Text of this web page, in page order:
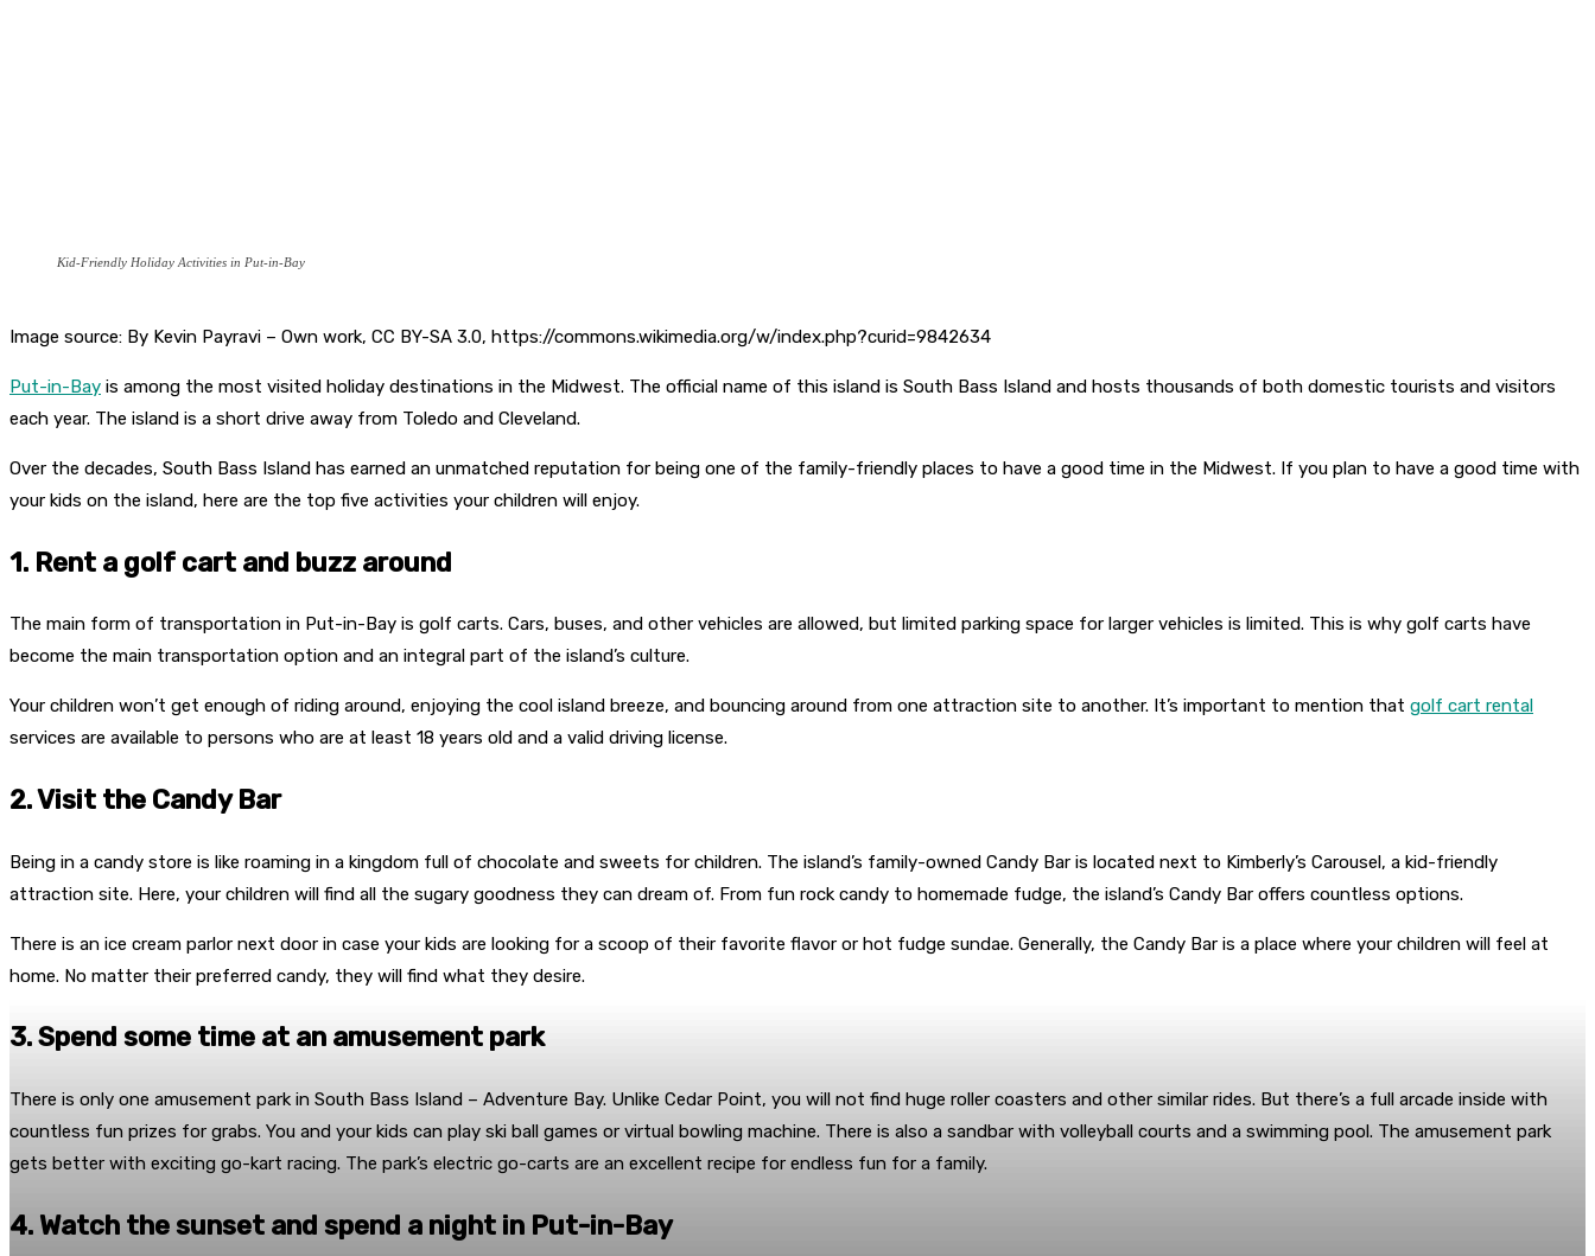
Kid-Friendly Holiday Activities in Put-in-Bay
Image source: By Kevin Payravi – Own work, CC BY-SA 3.0, https://commons.wikimedia.org/w/index.php?curid=9842634
Put-in-Bay is among the most visited holiday destinations in the Midwest. The official name of this island is South Bass Island and hosts thousands of both domestic tourists and visitors
each year. The island is a short drive away from Toledo and Cleveland.
Over the decades, South Bass Island has earned an unmatched reputation for being one of the family-friendly places to have a good time in the Midwest. If you plan to have a good time with
your kids on the island, here are the top five activities your children will enjoy.
1. Rent a golf cart and buzz around
The main form of transportation in Put-in-Bay is golf carts. Cars, buses, and other vehicles are allowed, but limited parking space for larger vehicles is limited. This is why golf carts have
become the main transportation option and an integral part of the island’s culture.
Your children won’t get enough of riding around, enjoying the cool island breeze, and bouncing around from one attraction site to another. It’s important to mention that golf cart rental
services are available to persons who are at least 18 years old and a valid driving license.
2. Visit the Candy Bar
Being in a candy store is like roaming in a kingdom full of chocolate and sweets for children. The island’s family-owned Candy Bar is located next to Kimberly’s Carousel, a kid-friendly
attraction site. Here, your children will find all the sugary goodness they can dream of. From fun rock candy to homemade fudge, the island’s Candy Bar offers countless options.
There is an ice cream parlor next door in case your kids are looking for a scoop of their favorite flavor or hot fudge sundae. Generally, the Candy Bar is a place where your children will feel at
home. No matter their preferred candy, they will find what they desire.
3. Spend some time at an amusement park
There is only one amusement park in South Bass Island – Adventure Bay. Unlike Cedar Point, you will not find huge roller coasters and other similar rides. But there’s a full arcade inside with
countless fun prizes for grabs. You and your kids can play ski ball games or virtual bowling machine. There is also a sandbar with volleyball courts and a swimming pool. The amusement park
gets better with exciting go-kart racing. The park’s electric go-carts are an excellent recipe for endless fun for a family.
4. Watch the sunset and spend a night in Put-in-Bay